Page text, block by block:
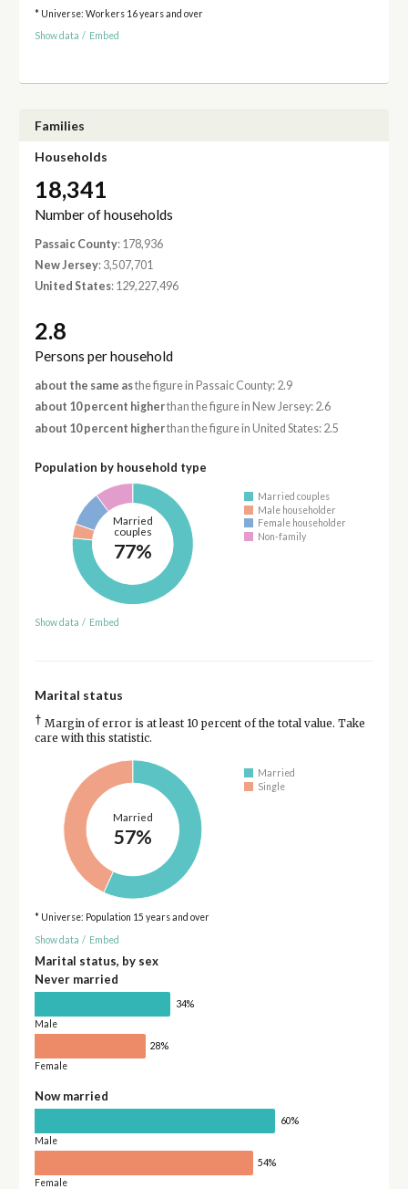
* Universe: Workers 16 years and over
Show data / Embed
Families
Households
18,341
Number of households
Passaic County: 178,936
New Jersey: 3,507,701
United States: 129,227,496
2.8
Persons per household
about the same asthe figure in Passaic County: 2.9
about 10 percent higherthan the figure in New Jersey: 2.6
about 10 percent higherthan the figure in United States: 2.5
Population by household type
Married
couples
77%
Married couples
Male householder
Female householder
Non-family
Show data / Embed
Marital status
† Margin of error is at least 10 percent of the total value. Take
care with this statistic.
Married
57%
Married
Single
* Universe: Population 15 years and over
Show data / Embed
Marital status, by sex
Never married
34%
Male
28%
Female
Now married
60%
Male
54%
Female